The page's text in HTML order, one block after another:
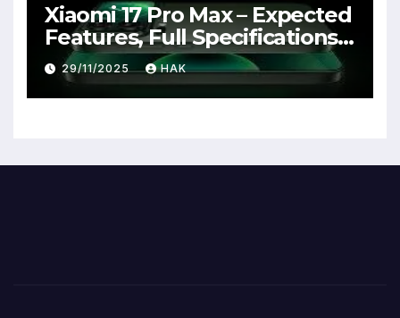
Xiaomi 17 Pro Max – Expected
Features, Full Specifications,
Design, Price & Launch Date
29/11/2025 HAK